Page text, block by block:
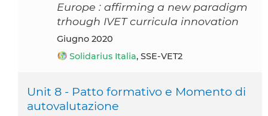
Europe : affirming a new paradigm
trhough IVET curricula innovation
giugno 2020
Solidarius Italia, SSE-VET2
Unit 8 - Patto formativo e Momento di
autovalutazione